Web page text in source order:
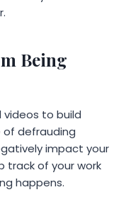
Being
videos to build
defrauding
impact your
track of your work
happens.